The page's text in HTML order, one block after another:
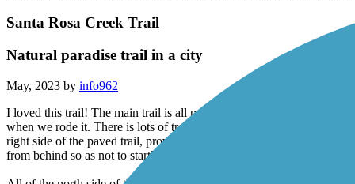
This is just a path from point A to point B. Nothing remarkable. It
I loved this trail! The main trail is all paved. It has underpasses
when we rode it. There is lots of trees that can provide shade if it's
right side of the paved trail, providing variety of shade trees on the
from behind so as not to startle them and let them know you are